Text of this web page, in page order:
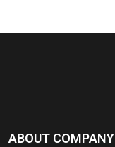
ABOUT COMPANY